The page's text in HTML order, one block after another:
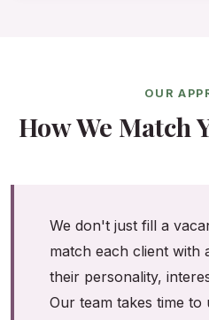
OUR
How We Match
We don't just fill a
match each client with
their personality,
Our team takes time to